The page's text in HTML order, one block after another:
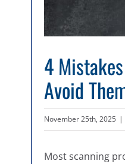
4
Avoid
November 25th, 2025 |
Most scanning